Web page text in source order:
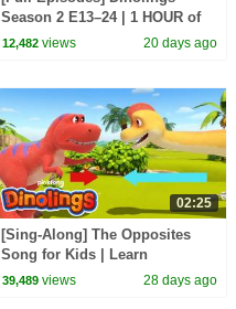
Season 2 E13–24 | 1 HOUR of
DINOSAURS | Dinolings
12,482 views 20 days ago
02:25
[Sing-Along] The Opposites
Song for Kids | Learn
Opposites | Dinolings Official
39,489 views 28 days ago